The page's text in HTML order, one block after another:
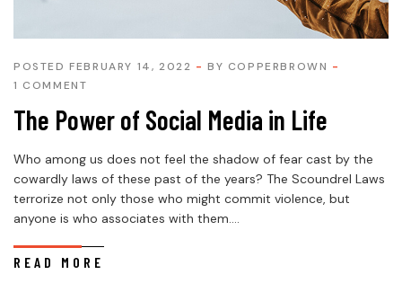
POSTED FEBRUARY 14, 2022 BY COPPERBROWN
1 COMMENT
The Power of Social Media in Life
Who among us does not feel the shadow of fear cast by the
cowardly laws of these past of the years? The Scoundrel Laws
terrorize not only those who might commit violence, but
anyone is who associates with them....
READ MORE